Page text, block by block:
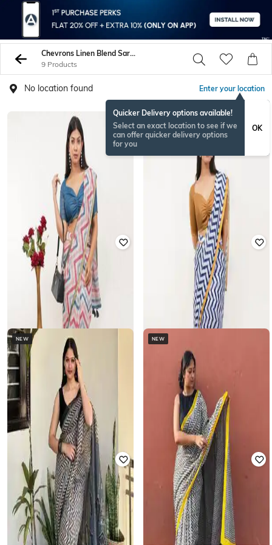
Chevrons Linen Blend Sarees
9 Products
No location found Enter your location
Quicker Delivery options available!
Select an exact location to see if we
can offer quicker delivery options
for you
OK
SAMANTHA
Women Chevron Print Pre-Stitched
Saree with Contrast Border
1,122 2,538 56% off
SAMANTHA
Women Chevron Print Pre-Stitched
Saree with Contrast Border
₹2,538 56% off
NEW NEW